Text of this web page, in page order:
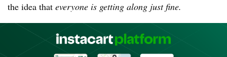
the idea that everyone is getting along just fine.